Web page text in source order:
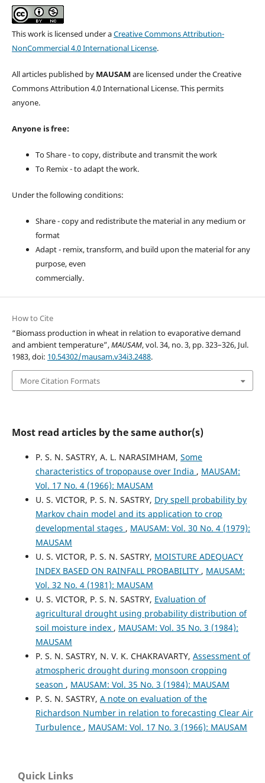
This work is licensed under aCreative Commons Attribution-
NonCommercial 4.0 International License.
All articles published by MAUSAM are licensed under the Creative
Commons Attribution 4.0 International License. This permits
anyone.
Anyone is free:
To Share - to copy, distribute and transmit the work
To Remix - to adapt the work.
Under the following conditions:
Share - copy and redistribute the material in any medium or
format
Adapt - remix, transform, and build upon the material for any
purpose, even
commercially.
How to Cite
“Biomass production in wheat in relation to evaporative demand
and ambient temperature”,MAUSAM, vol. 34, no. 3, pp. 323–326, Jul.
1983, doi: 10.54302/mausam.v34i3.2488.
More Citation Formats
Most read articles by the same author(s)
P. S. N. SASTRY, A. L. NARASIMHAM, Some
characteristics of tropopause over India , MAUSAM:
Vol. 17 No. 4 (1966): MAUSAM
U. S. VICTOR, P. S. N. SASTRY, Dry spell probability by
Markov chain model and its application to crop
developmental stages , MAUSAM: Vol. 30 No. 4 (1979):
MAUSAM
U. S. VICTOR, P. S. N. SASTRY, MOISTURE ADEQUACY
INDEX BASED ON RAINFALL PROBABILITY , MAUSAM:
Vol. 32 No. 4 (1981): MAUSAM
U. S. VICTOR, P. S. N. SASTRY, Evaluation of
agricultural drought using probability distribution of
soil moisture index , MAUSAM: Vol. 35 No. 3 (1984):
MAUSAM
P. S. N. SASTRY, N. V. K. CHAKRAVARTY, Assessment of
atmospheric drought during monsoon cropping
season , MAUSAM: Vol. 35 No. 3 (1984): MAUSAM
P. S. N. SASTRY, A note on evaluation of the
Richardson Number in relation to forecasting Clear Air
Turbulence , MAUSAM: Vol. 17 No. 3 (1966): MAUSAM
Quick Links